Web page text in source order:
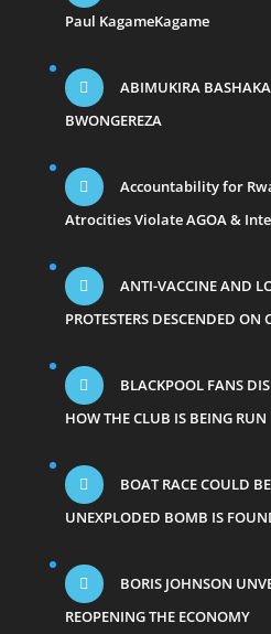
Paul KagameKagame
ABIMUKIRA
BWONGEREZA
Accountability for
Atrocities Violate AGOA &
ANTI-VACCINE AND
PROTESTERS DESCENDED
BLACKPOOL FANS
HOW THE CLUB IS BEING RUN
BOAT RACE COULD
UNEXPLODED BOMB IS
BORIS JOHNSON
REOPENING THE ECONOMY